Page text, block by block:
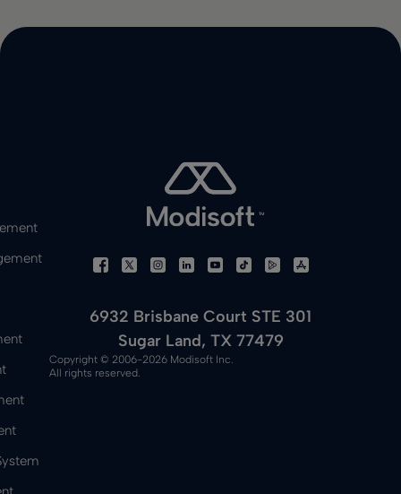
6932 Brisbane Court STE 301
Sugar Land, TX 77479
Copyright © 2006-2026 Modisoft Inc.
All rights reserved.